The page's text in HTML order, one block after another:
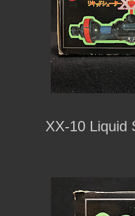
XX-10 Liquid